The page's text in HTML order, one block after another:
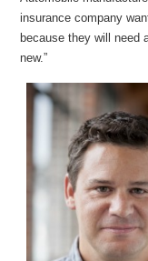
insurance company
because they will need
new.”